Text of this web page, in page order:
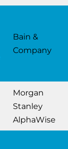
Bain &
Company
Morgan
Stanley
AlphaWise